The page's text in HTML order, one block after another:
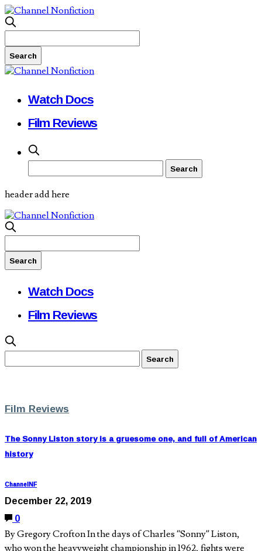
Watch Docs
Film Reviews
header add here
Watch Docs
Film Reviews
Film Reviews
The Sonny Liston story is a gruesome one, and full of American
history
ChannelNF
December 22, 2019
0
By Gregory Crofton In the days of Charles “Sonny” Liston,
who won the heavyweight championship in 1962, fights were